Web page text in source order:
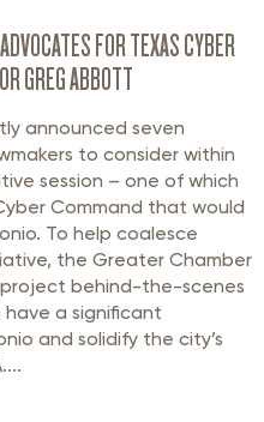
FOR TEXAS CYBER
GREG ABBOTT
announced seven
to consider within
session – one of which
Command that would
To help coalesce
the Greater Chamber
behind-the-scenes
a significant
and solidify the city’s